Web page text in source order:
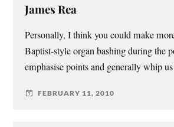
James Rea
Personally, I think you could make
Baptist-style organ bashing during the
emphasise points and generally whip
FEBRUARY 11, 2010